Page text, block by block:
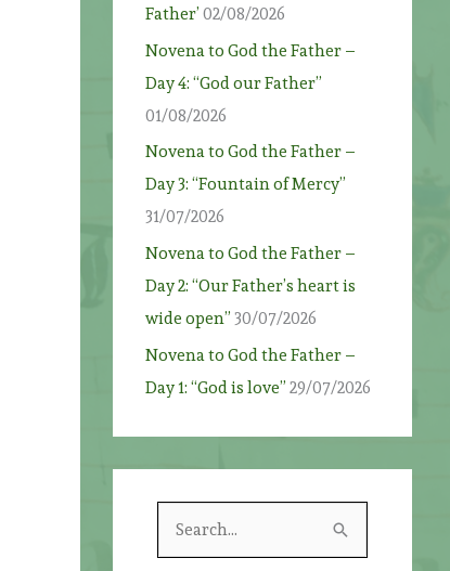
Father’ 02/08/2026
Novena to God the Father –
Day 4: “God our Father”
01/08/2026
Novena to God the Father –
Day 3: “Fountain of Mercy”
31/07/2026
Novena to God the Father –
Day 2: “Our Father’s heart is
wide open” 30/07/2026
Novena to God the Father –
Day 1: “God is love” 29/07/2026